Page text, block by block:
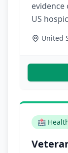
US
United
🏥